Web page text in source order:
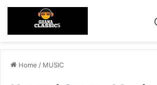
Home / MUSIC